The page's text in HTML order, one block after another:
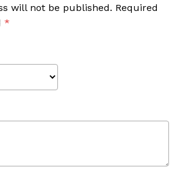
will not be published. Required
*